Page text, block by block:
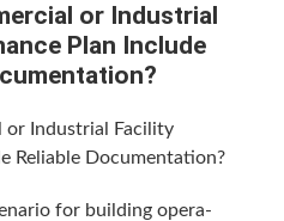
or Industrial
Plan Include
for build­ing oper­a­